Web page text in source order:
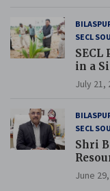
SECL
SECL
in a
July 21,
SECL
Shri
June